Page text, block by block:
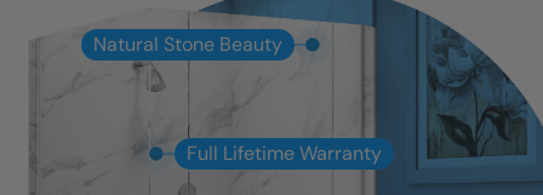
Natural Stone Beauty
Full Lifetime Warranty